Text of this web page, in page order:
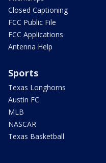
Closed Captioning
FCC Public File
FCC Applications
Antenna Help
Sports
Texas Longhorns
Austin FC
MLB
NASCAR
Texas Basketball